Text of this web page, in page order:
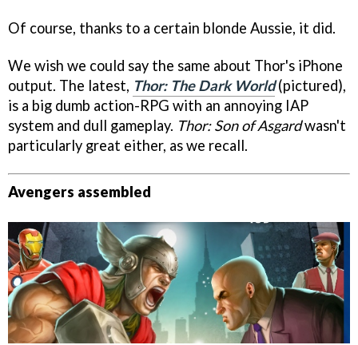
Of course, thanks to a certain blonde Aussie, it did.
We wish we could say the same about Thor's iPhone
output. The latest, Thor: The Dark World(pictured),
is a big dumb action-RPG with an annoying IAP
system and dull gameplay. Thor: Son of Asgardwasn't
particularly great either, as we recall.
Avengers assembled